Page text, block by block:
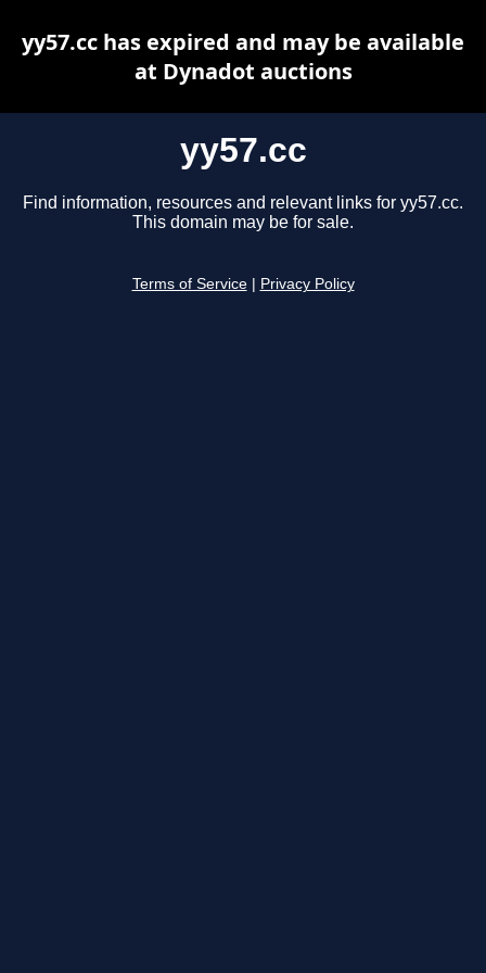
yy57.cc
Find information, resources and relevant links for yy57.cc.
This domain may be for sale.
Terms of Service Privacy Policy
yy57.cc has expired and may be available
at Dynadot auctions